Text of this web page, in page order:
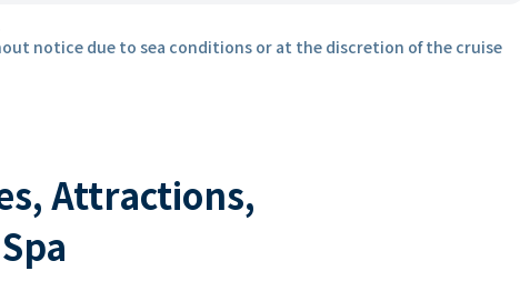
notice due to sea conditions or at the discretion of the cruise
Attractions,